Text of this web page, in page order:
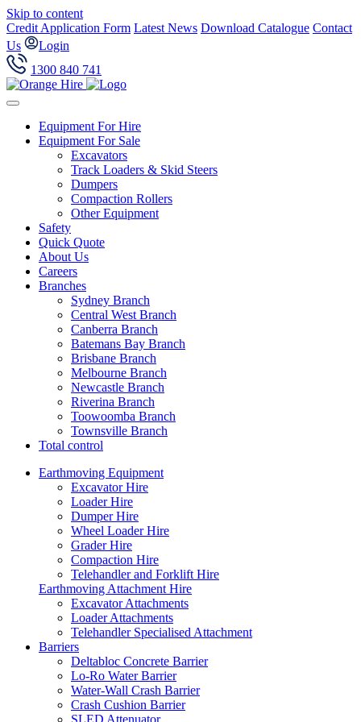
Skip to content
Credit Application Form Latest News Download Catalogue Contact
Us
Login
1300 840 741
Equipment For Hire
Equipment For Sale
Excavators
Track Loaders & Skid Steers
Dumpers
Compaction Rollers
Other Equipment
Safety
Quick Quote
About Us
Careers
Branches
Sydney Branch
Central West Branch
Canberra Branch
Batemans Bay Branch
Brisbane Branch
Melbourne Branch
Newcastle Branch
Riverina Branch
Toowoomba Branch
Townsville Branch
Total control
Earthmoving Equipment
Excavator Hire
Loader Hire
Dumper Hire
Wheel Loader Hire
Grader Hire
Compaction Hire
Telehandler and Forklift Hire
Earthmoving Attachment Hire
Excavator Attachments
Loader Attachments
Telehandler Specialised Attachment
Barriers
Deltabloc Concrete Barrier
Lo-Ro Water Barrier
Water-Wall Crash Barrier
Crash Cushion Barrier
SLED Attenuator